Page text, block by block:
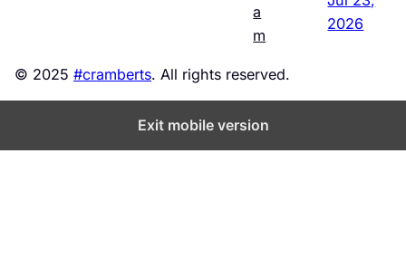
a
m
2026
© 2025 #cramberts. All rights reserved.
Exit mobile version